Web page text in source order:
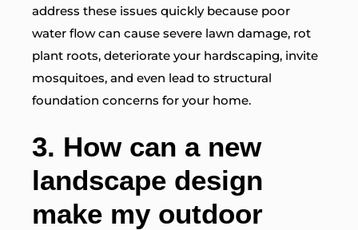
address these issues quickly because poor
water flow can cause severe lawn damage, rot
plant roots, deteriorate your hardscaping, invite
mosquitoes, and even lead to structural
foundation concerns for your home.
3. How can a new
landscape design
make my outdoor